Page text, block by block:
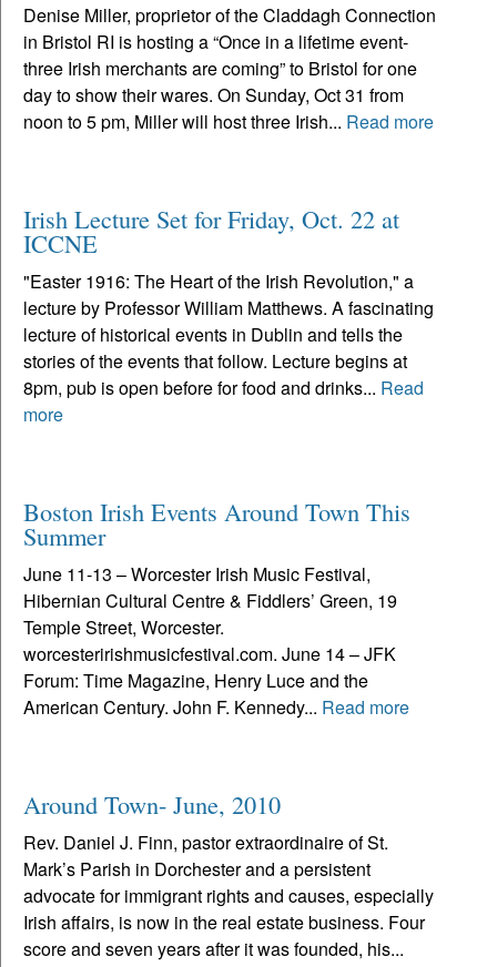
Denise Miller, proprietor of the Claddagh Connection
in Bristol RI is hosting a “Once in a lifetime event-
three Irish merchants are coming” to Bristol for one
day to show their wares. On Sunday, Oct 31 from
noon to 5 pm, Miller will host three Irish... Read more
Irish Lecture Set for Friday, Oct. 22 at
ICCNE
"Easter 1916: The Heart of the Irish Revolution," a
lecture by Professor William Matthews. A fascinating
lecture of historical events in Dublin and tells the
stories of the events that follow. Lecture begins at
8pm, pub is open before for food and drinks... Read
more
Boston Irish Events Around Town This
Summer
June 11-13 – Worcester Irish Music Festival,
Hibernian Cultural Centre & Fiddlers’ Green, 19
Temple Street, Worcester.
worcesteririshmusicfestival.com. June 14 – JFK
Forum: Time Magazine, Henry Luce and the
American Century. John F. Kennedy... Read more
Around Town- June, 2010
Rev. Daniel J. Finn, pastor extraordinaire of St.
Mark’s Parish in Dorchester and a persistent
advocate for immigrant rights and causes, especially
Irish affairs, is now in the real estate business. Four
score and seven years after it was founded, his...